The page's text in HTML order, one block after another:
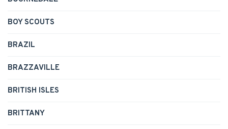
BOY SCOUTS
BRAZIL
BRAZZAVILLE
BRITISH ISLES
BRITTANY